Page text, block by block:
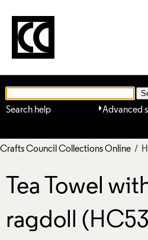
Advanced
Search help
Crafts Council Collections Online /
Tea Towel
ragdoll